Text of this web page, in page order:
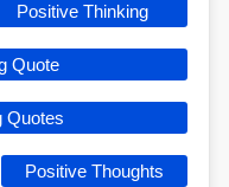
Positive Thinking
Quote
Quotes
Positive Thoughts